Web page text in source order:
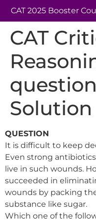
CAT 2025 Booster
CAT
Solution
QUESTION
It is difficult to keep
Even strong
live in such wounds.
succeeded in
wounds by packing
substance like sugar.
Which one of the